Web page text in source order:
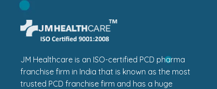
JM Healthcare is an ISO-certified PCD pharma
franchise firm in India that is known as the most
trusted PCD franchise firm and has a huge